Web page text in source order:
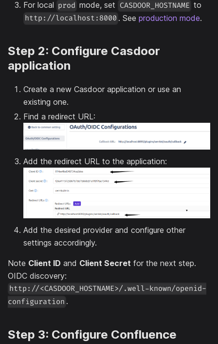
For local prod mode, set CASDOOR_HOSTNAME to
http://localhost:8000 . Seeproduction mode.
Step 2: Configure Casdoor
application
Create a new Casdoor application or use an
existing one.
Find a redirect URL:
Add the redirect URL to the application:
Add the desired provider and configure other
settings accordingly.
Note Client ID and Client Secret for the next step.
OIDC discovery:
http://<CASDOOR_HOSTNAME>/.well-known/openid-
configuration .
Step 3: Configure Confluence